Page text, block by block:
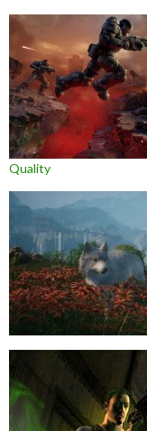
Quality